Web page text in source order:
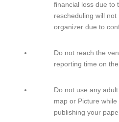
financial loss due to
rescheduling will
organizer due to
Do not reach the
reporting time on
Do not use any
map or Picture
publishing your